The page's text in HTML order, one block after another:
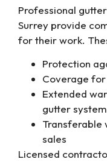
Professional
Surrey provide
for their work.
Protection
Coverage
Extended
gutter
sales
Licensed